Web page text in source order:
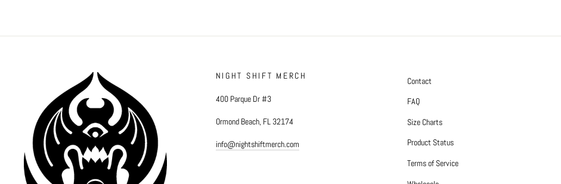
NIGHT SHIFT MERCH
400 Parque Dr #3
Ormond Beach, FL 32174
info@nightshiftmerch.com
Contact
FAQ
Size Charts
Product Status
Terms of Service